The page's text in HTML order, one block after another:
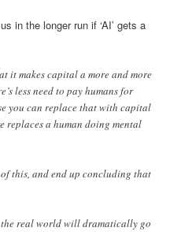
in the longer run if ‘AI’ gets a
it makes capital a more and more
less need to pay humans for
you can replace that with capital
replaces a human doing mental
this, and end up concluding that
real world will dramatically go